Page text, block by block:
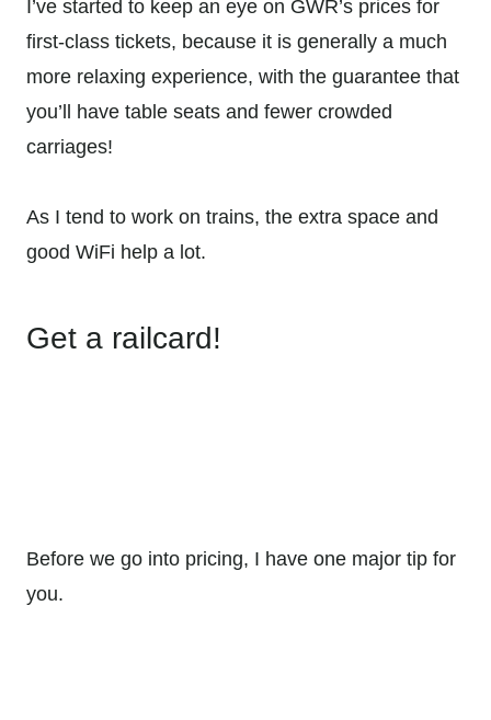
I’ve started to keep an eye on GWR’s prices for
first-class tickets, because it is generally a much
more relaxing experience, with the guarantee that
you’ll have table seats and fewer crowded
carriages!
As I tend to work on trains, the extra space and
good WiFi help a lot.
Get a railcard!
Before we go into pricing, I have one major tip for
you.